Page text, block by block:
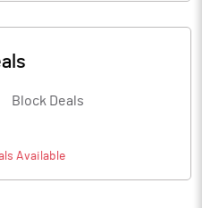
Block Deals
Available